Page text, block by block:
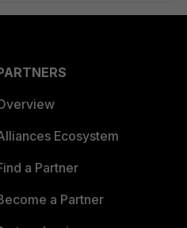
Ecosystem
a Partner
a Partner